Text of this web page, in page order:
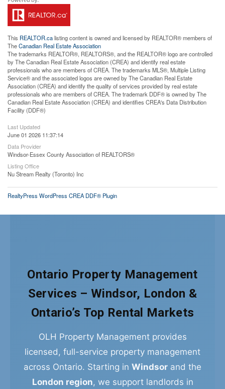
This REALTOR.calisting content is owned and licensed by REALTOR® members of
TheCanadian Real Estate Association
The trademarks REALTOR®, REALTORS®, and the REALTOR® logo are controlled
by The Canadian Real Estate Association (CREA) and identify real estate
professionals who are members of CREA. The trademarks MLS®, Multiple Listing
Service® and the associated logos are owned by The Canadian Real Estate
Association (CREA) and identify the quality of services provided by real estate
professionals who are members of CREA. The trademark DDF® is owned by The
Canadian Real Estate Association (CREA) and identifies CREA's Data Distribution
Facility (DDF®)
Last Updated
June 01 2026 11:37:14
Data Provider
Windsor-Essex County Association of REALTORS®
Listing Office
Nu Stream Realty (Toronto) Inc
RealtyPress WordPress CREA DDF® Plugin
Ontario Property Management
Services – Windsor, London &
Ontario’s Top Rental Markets
OLH Property Management provides
licensed, full-service property management
across Ontario. Starting in Windsor and the
London region, we support landlords in